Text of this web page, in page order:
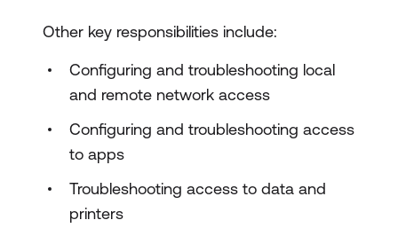
Other key responsibilities include:
Configuring and troubleshooting local
and remote network access
Configuring and troubleshooting access
to apps
Troubleshooting access to data and
printers